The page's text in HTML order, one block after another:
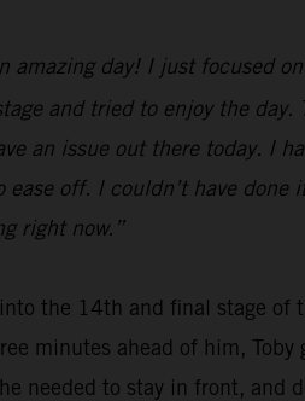
amazing day! I just focused
and tried to enjoy the
an issue out there today. I
ease off. I couldn’t have
right now.”
the 14th and final stage of
minutes ahead of him,
needed to stay in front,